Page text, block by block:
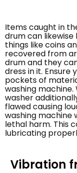
Items caught in
drum can
things like coins
recovered from
drum and they
dress in it. Ensure
pockets of
washing
washer
flawed causing
washing machine
lethal harm. This
lubricating
Vibration